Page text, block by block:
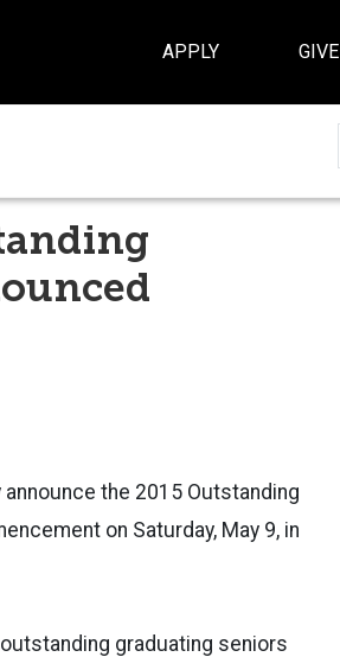
APPLY GIVE
the 2015 Outstanding
on Saturday, May 9, in
graduating seniors